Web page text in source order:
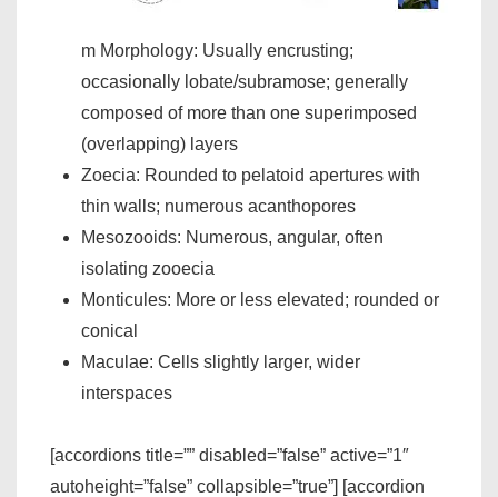
m Morphology: Usually encrusting;
occasionally lobate/subramose; generally
composed of more than one superimposed
(overlapping) layers
Zoecia: Rounded to pelatoid apertures with
thin walls; numerous acanthopores
Mesozooids: Numerous, angular, often
isolating zooecia
Monticules: More or less elevated; rounded or
conical
Maculae: Cells slightly larger, wider
interspaces
[accordions title=”” disabled=”false” active=”1″
autoheight=”false” collapsible=”true”] [accordion